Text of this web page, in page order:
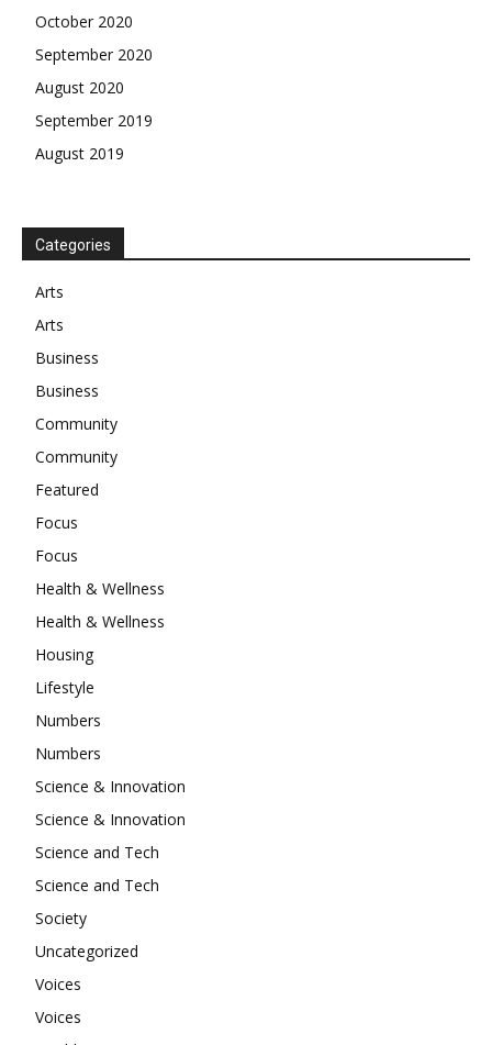
October 2020
September 2020
August 2020
September 2019
August 2019
Categories
Arts
Arts
Business
Business
Community
Community
Featured
Focus
Focus
Health & Wellness
Health & Wellness
Housing
Lifestyle
Numbers
Numbers
Science & Innovation
Science & Innovation
Science and Tech
Science and Tech
Society
Uncategorized
Voices
Voices